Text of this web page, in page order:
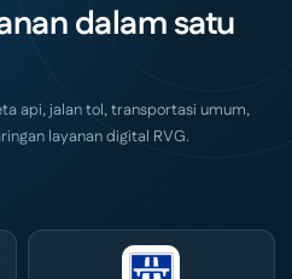
dalam satu
api, jalan tol, transportasi umum,
layanan digital RVG.